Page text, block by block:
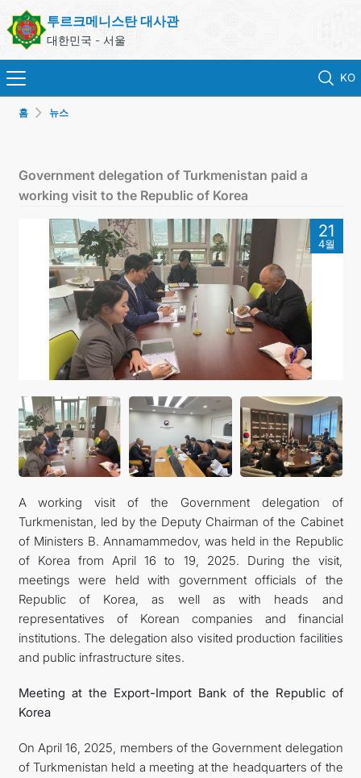
투르크메니스탄 대사관
대한민국 - 서울
KO
영사 업무
ONLINE CONSULAR REGISTRATION OF CITIZENS
투르크메니스탄
연락처
관광
홈 뉴스
Government delegation of Turkmenistan paid a
working visit to the Republic of Korea
21
4월
A working visit of the Government delegation of
Turkmenistan, led by the Deputy Chairman of the Cabinet
of Ministers B. Annamammedov, was held in the Republic
of Korea from April 16 to 19, 2025. During the visit,
meetings were held with government officials of the
Republic of Korea, as well as with heads and
representatives of Korean companies and financial
institutions. The delegation also visited production facilities
and public infrastructure sites.
Meeting at the Export-Import Bank of the Republic of
Korea
On April 16, 2025, members of the Government delegation
of Turkmenistan held a meeting at the headquarters of the